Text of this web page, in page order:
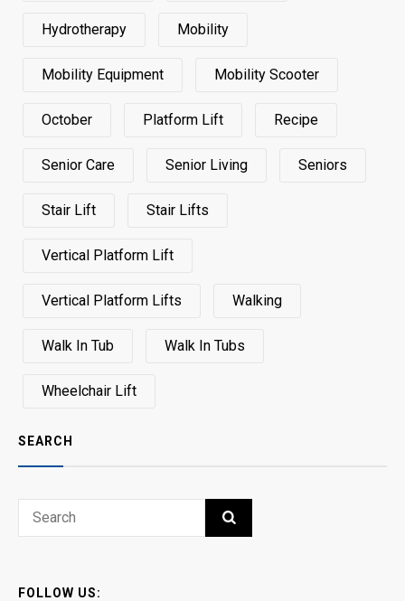
Hydrotherapy Mobility
Mobility Equipment Mobility Scooter
October Platform Lift Recipe
Senior Care Senior Living Seniors
Stair Lift Stair Lifts
Vertical Platform Lift
Vertical Platform Lifts Walking
Walk In Tub Walk In Tubs
Wheelchair Lift
SEARCH
Search
SEARCH
FOLLOW US: